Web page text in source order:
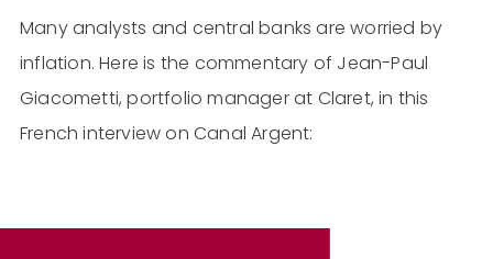
Many analysts and central banks are worried by
inflation. Here is the commentary of Jean-Paul
Giacometti, portfolio manager at Claret, in this
French interview on Canal Argent: